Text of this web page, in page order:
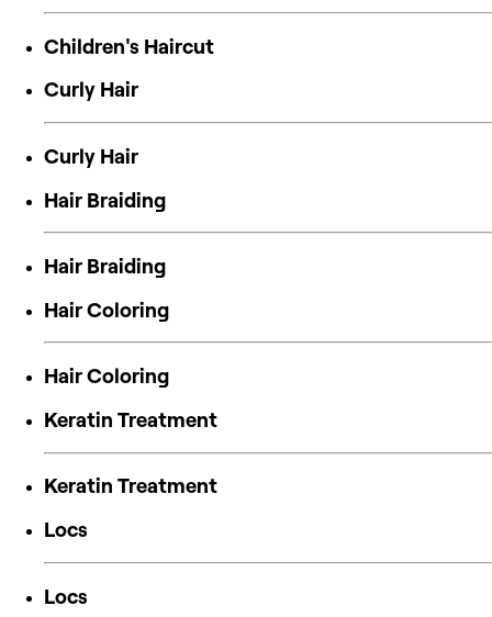
Children's Haircut
Curly Hair
Curly Hair
Hair Braiding
Hair Braiding
Hair Coloring
Hair Coloring
Keratin Treatment
Keratin Treatment
Locs
Locs